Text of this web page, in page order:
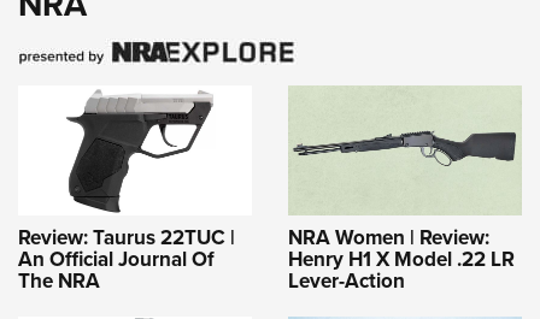
Review: Taurus 22TUC |
An Official Journal Of
The NRA
NRA Women | Review:
Henry H1 X Model .22 LR
Lever-Action